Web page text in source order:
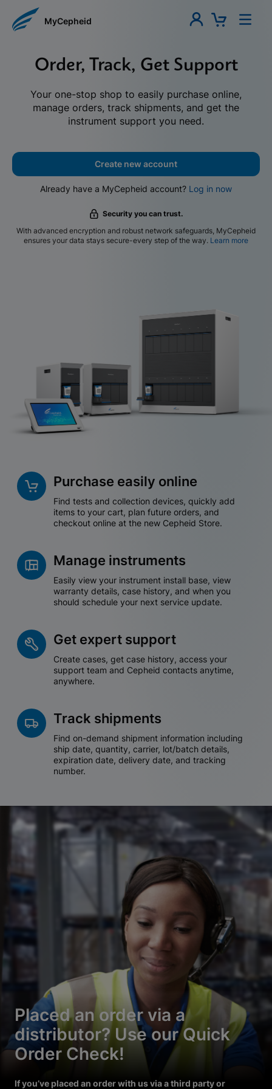
MyCepheid
Order, Track, Get Support
Your one-stop shop to easily purchase online,
manage orders, track shipments, and get the
instrument support you need.
Create new account
Already have a MyCepheid account? Log in now
Security you can trust.
With advanced encryption and robust network safeguards, MyCepheid
ensures your data stays secure-every step of the way. Learn more
Purchase easily online
Find tests and collection devices, quickly add
items to your cart, plan future orders, and
checkout online at the new Cepheid Store.
Manage instruments
Easily view your instrument install base, view
warranty details, case history, and when you
should schedule your next service update.
Get expert support
Create cases, get case history, access your
support team and Cepheid contacts anytime,
anywhere.
Track shipments
Find on-demand shipment information including
ship date, quantity, carrier, lot/batch details,
expiration date, delivery date, and tracking
number.
Placed an order via a
distributor? Use our Quick
Order Check!
If you’ve placed an order with us via a third party or